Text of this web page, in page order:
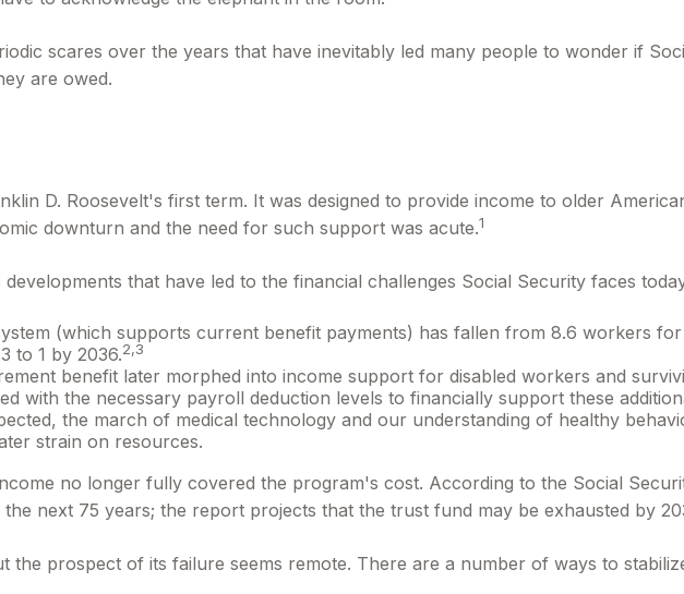
scares over the years that have inevitably led many people to wonder if
are owed.
D. Roosevelt's first term. It was designed to provide income to older
downturn and the need for such support was acute.1
that have led to the financial challenges Social Security faces
(which supports current benefit payments) has fallen from 8.6 workers
to 1 by 2036.2,3
benefit later morphed into income support for disabled workers and
with the necessary payroll deduction levels to financially support these
the march of medical technology and our understanding of healthy
strain on resources.
no longer fully covered the program's cost. According to the Social
next 75 years; the report projects that the trust fund may be exhausted by
prospect of its failure seems remote. There are a number of ways to